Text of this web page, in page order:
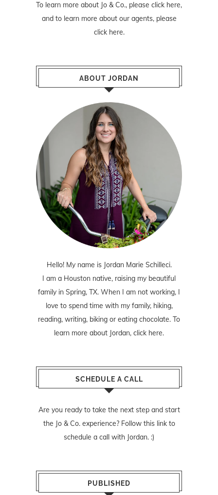
To learn more about Jo & Co., please click here,
and to learn more about our agents, please
click here.
ABOUT JORDAN
Hello! My name is Jordan Marie Schilleci.
I am a Houston native, raising my beautiful
family in Spring, TX. When I am not working, I
love to spend time with my family, hiking,
reading, writing, biking or eating chocolate. To
learn more about Jordan, click here.
SCHEDULE A CALL
Are you ready to take the next step and start
the Jo & Co. experience? Follow this linkto
schedule a call with Jordan. :)
PUBLISHED